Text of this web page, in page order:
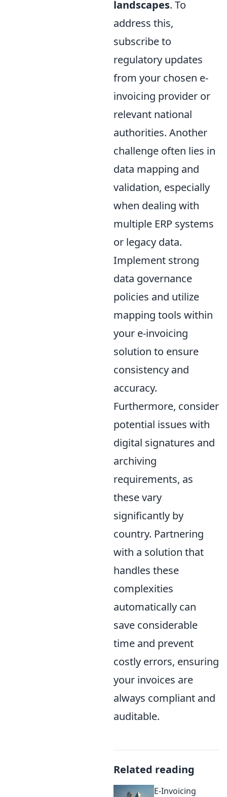
landscapes. To
address this,
subscribe to
regulatory updates
from your chosen e-
invoicing provider or
relevant national
authorities. Another
challenge often lies in
data mapping and
validation, especially
when dealing with
multiple ERP systems
or legacy data.
Implement strong
data governance
policies and utilize
mapping tools within
your e-invoicing
solution to ensure
consistency and
accuracy.
Furthermore, consider
potential issues with
digital signatures and
archiving
requirements, as
these vary
significantly by
country. Partnering
with a solution that
handles these
complexities
automatically can
save considerable
time and prevent
costly errors, ensuring
your invoices are
always compliant and
auditable.
Related reading
E-Invoicing